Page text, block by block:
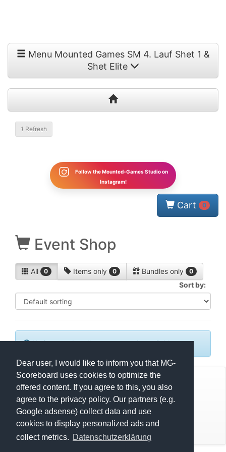
Dear user, I would like to inform you that MG-
Scoreboard uses cookies to optimize the
offered content. If you agree to this, you also
agree to the privacy policy. Our partners (e.g.
Google adsense) collect data and use
cookies to display personalized ads and
collect metrics. Datenschutzerklärung
Menu Mounted Games SM 4. Lauf Shet 1 &
Shet Elite
1 Refresh
Follow the Mounted-Games Studio on
Instagram!
Cart 0
Event Shop
All 0 Items only 0 Bundles only 0
Sort by:
No items or bundles are currently available.
© Mats Hensel,MG-SCOREBOARD.de
Impressum